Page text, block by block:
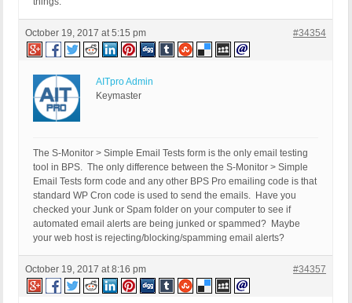
October 19, 2017 at 5:15 pm #34354
AITpro Admin
Keymaster
The S-Monitor > Simple Email Tests form is the only email testing
tool in BPS. The only difference between the S-Monitor > Simple
Email Tests form code and any other BPS Pro emailing code is that
standard WP Cron code is used to send the emails. Have you
checked your Junk or Spam folder on your computer to see if
automated email alerts are being junked or spammed? Maybe
your web host is rejecting/blocking/spamming email alerts?
October 19, 2017 at 8:16 pm #34357